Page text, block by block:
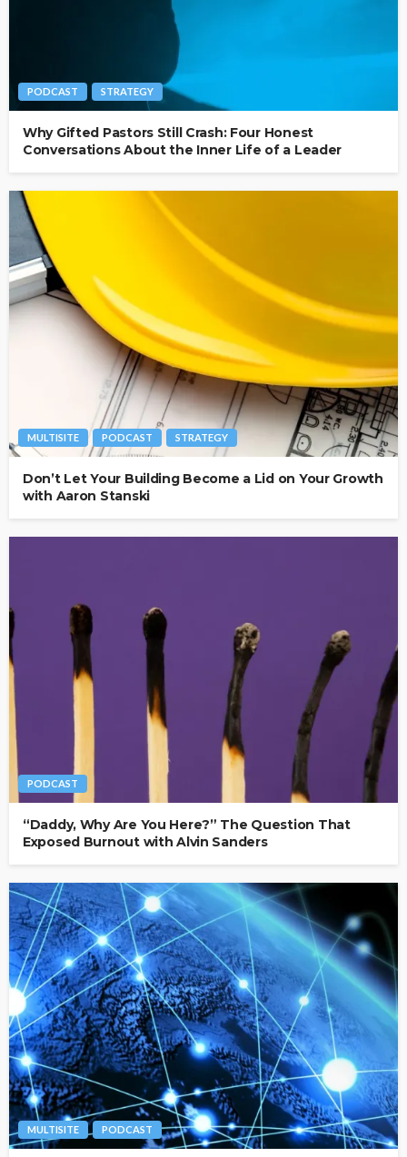
PODCAST STRATEGY
Why Gifted Pastors Still Crash: Four Honest
Conversations About the Inner Life of a Leader
MULTISITE PODCAST STRATEGY
Don’t Let Your Building Become a Lid on Your Growth
with Aaron Stanski
PODCAST
“Daddy, Why Are You Here?” The Question That
Exposed Burnout with Alvin Sanders
MULTISITE PODCAST